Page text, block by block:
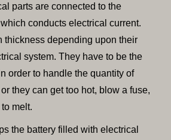
parts are connected to the
conducts electrical current.
thickness depending upon their
system. They have to be the
order to handle the quantity of
they can get too hot, blow a fuse,
melt.
the battery filled with electrical